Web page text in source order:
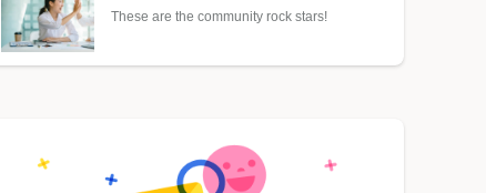
These are the community rock stars!